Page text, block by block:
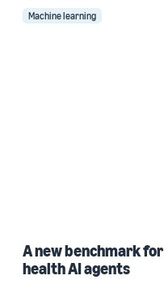
Machine learning
A new benchmark
health AI agents